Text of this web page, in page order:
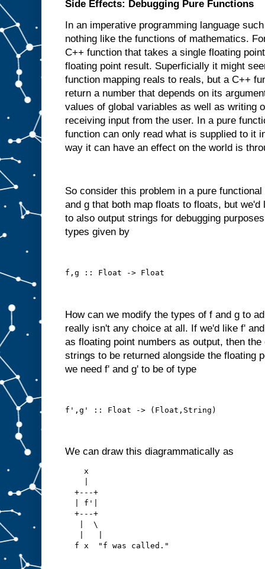
Side Effects: Debugging Pure Functions
In an imperative programming language
nothing like the functions of mathematics.
C++ function that takes a single floating
floating point result. Superficially it might
function mapping reals to reals, but a C++
return a number that depends on its
values of global variables as well as writing
receiving input from the user. In a pure
function can only read what is supplied to it
way it can have an effect on the world is
So consider this problem in a pure
and g that both map floats to floats, but
to also output strings for debugging
types given by
f,g :: Float -> Float
How can we modify the types of f and g to
really isn't any choice at all. If we'd like f'
as floating point numbers as output, then
strings to be returned alongside the floating
we need f' and g' to be of type
f',g' :: Float -> (Float,String)
We can draw this diagrammatically as
    x
  +---+
  | f'|
  +---+
   |  \
  f x  "f was called."